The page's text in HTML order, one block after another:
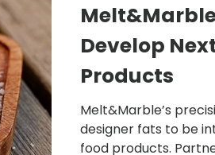
Develop
Products
Melt&Marble’s
designer fats to be
food products.